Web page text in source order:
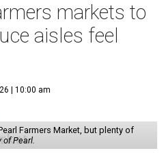
markets to
aisles feel
| 10:00 am
Farmers Market, but plenty of
of Pearl.